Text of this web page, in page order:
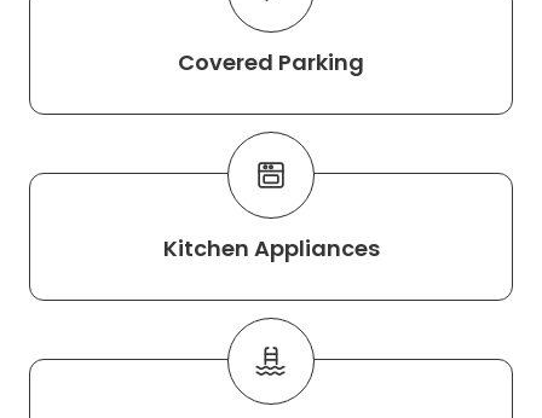
Covered Parking
Kitchen Appliances